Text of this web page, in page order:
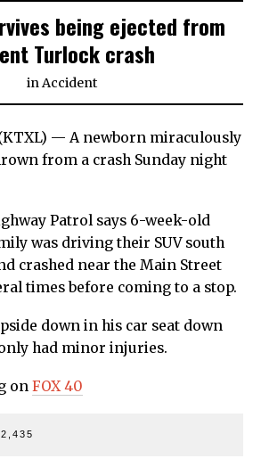
being ejected from
Turlock crash
in Accident
— A newborn miraculously
from a crash Sunday night
Patrol says 6-week-old
was driving their SUV south
crashed near the Main Street
times before coming to a stop.
down in his car seat down
had minor injuries.
on FOX 40
2,435